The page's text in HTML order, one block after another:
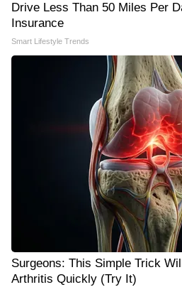
Drive Less Than 50 Miles Per
Insurance
Smart Lifestyle Trends
Surgeons: This Simple Trick
Arthritis Quickly (Try It)